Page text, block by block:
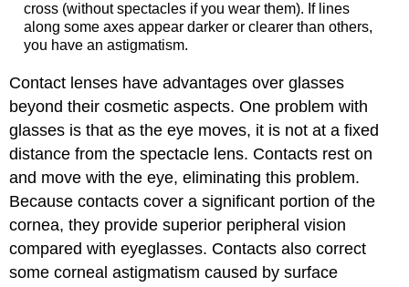
cross (without spectacles if you wear them). If lines
along some axes appear darker or clearer than others,
you have an astigmatism.
Contact lenses have advantages over glasses
beyond their cosmetic aspects. One problem with
glasses is that as the eye moves, it is not at a fixed
distance from the spectacle lens. Contacts rest on
and move with the eye, eliminating this problem.
Because contacts cover a significant portion of the
cornea, they provide superior peripheral vision
compared with eyeglasses. Contacts also correct
some corneal astigmatism caused by surface